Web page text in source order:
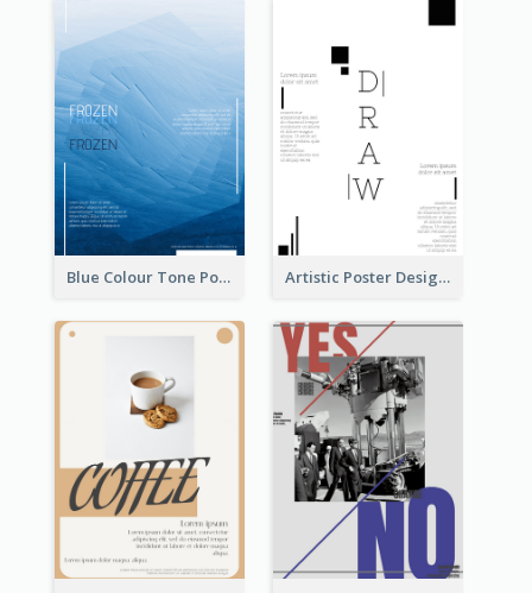
Blue Colour Tone Poster Of Frozen Artistic Poster Design With Good Using Of Space